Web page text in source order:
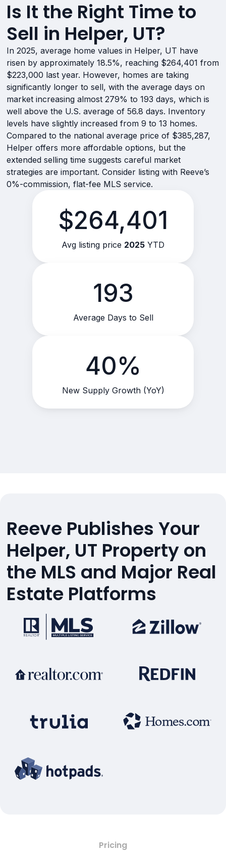
Is It the Right Time to
Sell in Helper, UT?
In 2025, average home values in Helper, UT have
risen by approximately 18.5%, reaching $264,401 from
$223,000 last year. However, homes are taking
significantly longer to sell, with the average days on
market increasing almost 279% to 193 days, which is
well above the U.S. average of 56.8 days. Inventory
levels have slightly increased from 9 to 13 homes.
Compared to the national average price of $385,287,
Helper offers more affordable options, but the
extended selling time suggests careful market
strategies are important. Consider listing with Reeve’s
0%-commission, flat-fee MLS service.
$264,401
Avg listing price 2025 YTD
193
Average Days to Sell
40%
New Supply Growth (YoY)
Reeve Publishes Your
Helper, UT Property on
the MLS and Major Real
Estate Platforms
Pricing